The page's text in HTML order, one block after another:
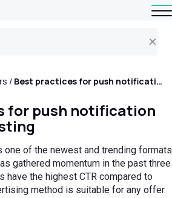
Best practices for push notification campaigns testing
for push notification
one of the newest and trending formats
gathered momentum in the past three
have the highest CTR compared to
method is suitable for any offer.